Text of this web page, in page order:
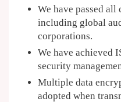
We have passed
including global
corporations.
We have achieved
security
Multiple data
adopted when